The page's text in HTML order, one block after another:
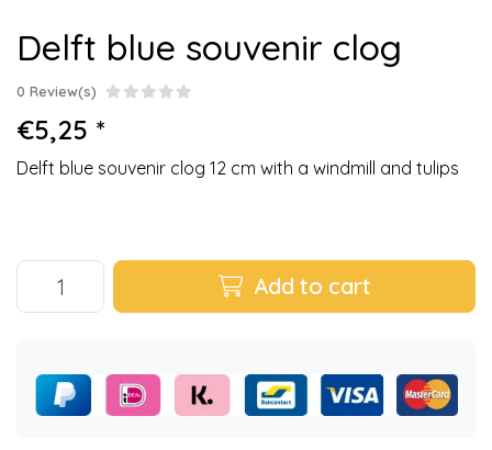
Delft blue souvenir clog
0 Review(s)
€5,25 *
Delft blue souvenir clog 12 cm with a windmill and tulips
Add to cart